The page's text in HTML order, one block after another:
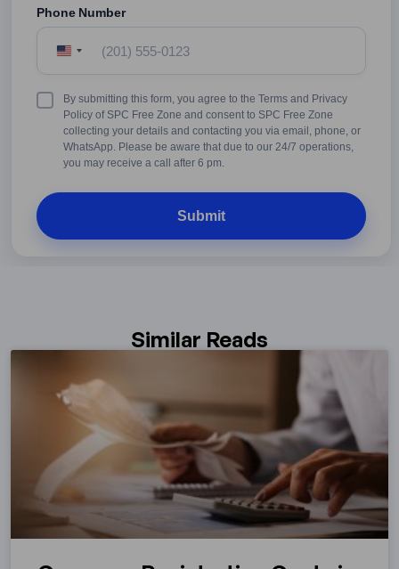
Phone Number
United
States
Terms
Conditions
By submitting this form, you agree to the Terms and Privacy
Policy of SPC Free Zone and consent to SPC Free Zone
collecting your details and contacting you via email, phone, or
WhatsApp. Please be aware that due to our 24/7 operations,
you may receive a call after 6 pm.
Similar Reads